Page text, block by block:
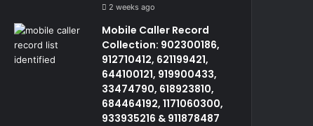
2 weeks ago
Mobile Caller Record
Collection: 902300186,
912710412, 621199421,
644100121, 919900433,
33474790, 618923810,
684464192, 1171060300,
933935216 & 911878487